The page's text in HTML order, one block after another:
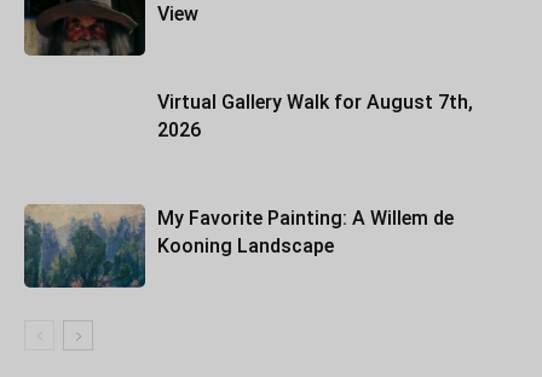
View
Virtual Gallery Walk for August 7th,
2026
My Favorite Painting: A Willem de
Kooning Landscape